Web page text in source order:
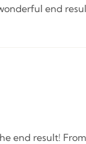
end
end result!